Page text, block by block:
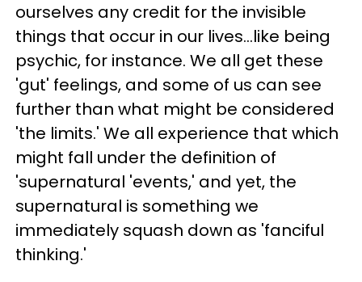
ourselves any credit for the invisible
things that occur in our lives...like being
psychic, for instance. We all get these
'gut' feelings, and some of us can see
further than what might be considered
'the limits.' We all experience that which
might fall under the definition of
'supernatural 'events,' and yet, the
supernatural is something we
immediately squash down as 'fanciful
thinking.'